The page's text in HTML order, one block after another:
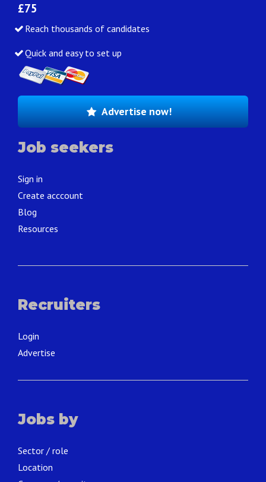
£75
Reach thousands of candidates
Quick and easy to set up
Advertise now!
Job seekers
Sign in
Create acccount
Blog
Resources
Recruiters
Login
Advertise
Jobs by
Sector / role
Location